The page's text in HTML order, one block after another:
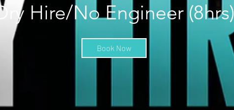
Dry Hire/No Engineer (8hrs)
Book Now